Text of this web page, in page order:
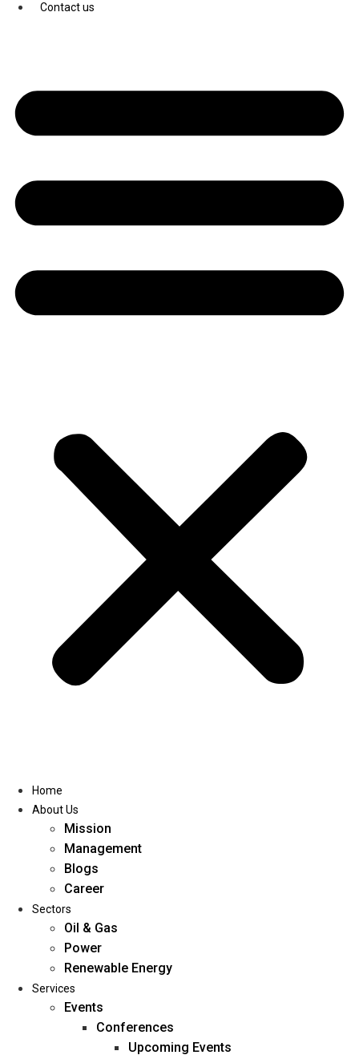
Youtube
Home
About Us
Contact us
Home
About Us
Mission
Management
Blogs
Career
Sectors
Oil & Gas
Power
Renewable Energy
Services
Events
Conferences
Upcoming Events